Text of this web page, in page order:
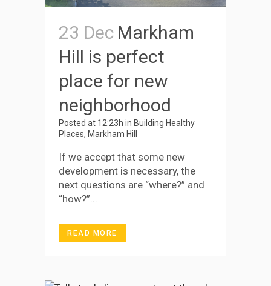
23 Dec Markham
Hill is perfect
place for new
neighborhood
Posted at 12:23h in Building Healthy
Places, Markham Hill
If we accept that some new
development is necessary, the
next questions are “where?” and
“how?”...
READ MORE